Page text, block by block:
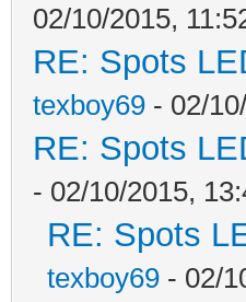
02/10/2015,
RE: Spots
texboy69 - 02/
RE: Spots
- 02/10/2015,
RE: Spots
texboy69 - 02/